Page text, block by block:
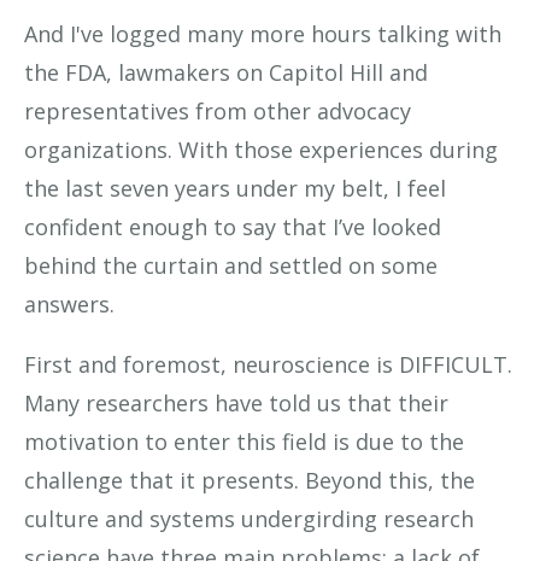
And I've logged many more hours talking with
the FDA, lawmakers on Capitol Hill and
representatives from other advocacy
organizations. With those experiences during
the last seven years under my belt, I feel
confident enough to say that I’ve looked
behind the curtain and settled on some
answers.
First and foremost, neuroscience is DIFFICULT.
Many researchers have told us that their
motivation to enter this field is due to the
challenge that it presents. Beyond this, the
culture and systems undergirding research